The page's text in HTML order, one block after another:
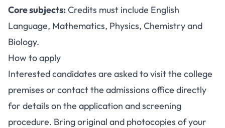
Core subjects:Credits must include English
Language, Mathematics, Physics, Chemistry and
Biology.
How to apply
Interested candidates are asked to visit the college
premises or contact the admissions office directly
for details on the application and screening
procedure. Bring original and photocopies of your